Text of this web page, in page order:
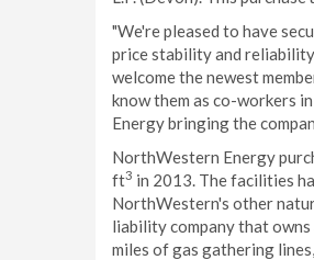
"We're pleased to have
price stability and
welcome the newest
know them as co-workers
Energy bringing the
NorthWestern Energy
ft3 in 2013. The facilities
NorthWestern's other
liability company that
miles of gas gathering